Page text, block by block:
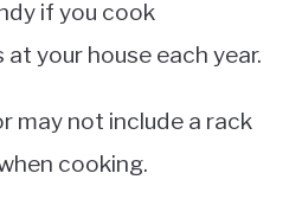
if you cook
your house each year.
may not include a rack
cooking.